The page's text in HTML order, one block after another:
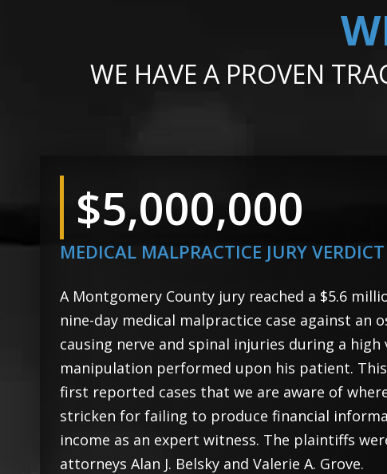
WE HAVE A PROVEN
$5,000,000
MEDICAL MALPRACTICE JURY VERDICT
A Montgomery County jury reached a $5.6
nine-day medical malpractice case against an
causing nerve and spinal injuries during a high
manipulation performed upon his patient.
first reported cases that we are aware of
stricken for failing to produce financial
income as an expert witness. The plaintiffs
attorneys Alan J. Belsky and Valerie A. Grove.